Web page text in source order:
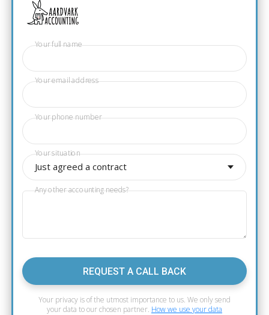
Your full name
Your email address
Your phone number
Just agreed a contract
Your situation
Any other accounting needs?
REQUEST A CALL BACK
Your privacy is of the utmost importance to us. We only send
your data to our chosen partner. How we use your data